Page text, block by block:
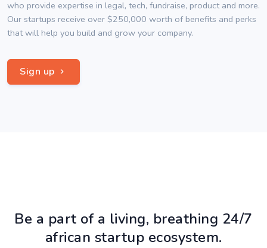
who provide expertise in legal, tech, fundraise, product and more.
Our startups receive over $250,000 worth of benefits and perks
that will help you build and grow your company.
Sign up
Be a part of a living, breathing 24/7
african startup ecosystem.